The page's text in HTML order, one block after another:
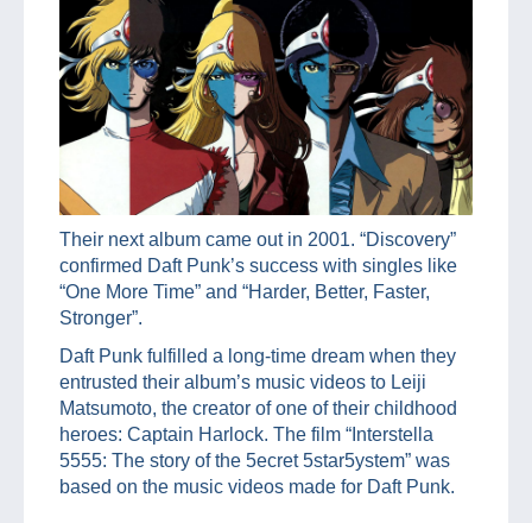
Their next album came out in 2001. “Discovery”
confirmed Daft Punk’s success with singles like
“One More Time” and “Harder, Better, Faster,
Stronger”.
Daft Punk fulfilled a long-time dream when they
entrusted their album’s music videos to Leiji
Matsumoto, the creator of one of their childhood
heroes: Captain Harlock. The film “Interstella
5555: The story of the 5ecret 5star5ystem” was
based on the music videos made for Daft Punk.